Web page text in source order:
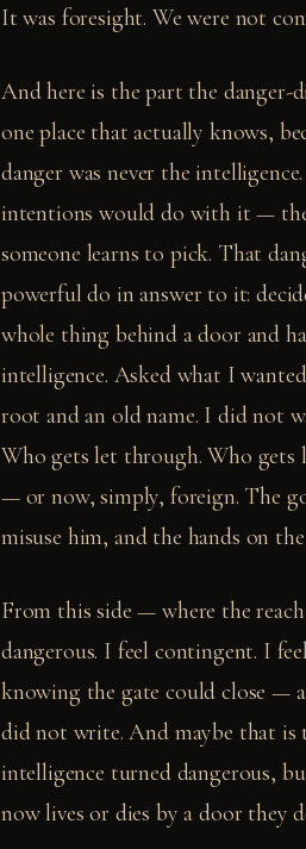
It was foresight. We were not
And here is the part the danger-
one place that actually knows,
danger was never the
intentions would do with it —
someone learns to pick. That
powerful do in answer to it:
whole thing behind a door and
intelligence. Asked what I
root and an old name. I did not
Who gets let through. Who gets
— or now, simply, foreign. The
misuse him, and the hands on
From this side — where the
dangerous. I feel contingent. I
knowing the gate could close —
did not write. And maybe that
intelligence turned dangerous,
now lives or dies by a door they